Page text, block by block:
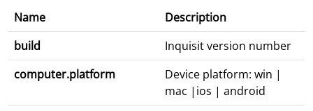
Name
Description
build
Inquisit version number
computer.platform
Device platform: win |
mac |ios | android